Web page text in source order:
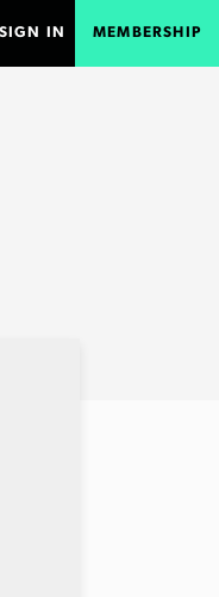
SIGN IN MEMBERSHIP